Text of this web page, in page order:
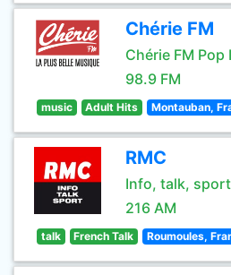
Chérie FM
Chérie FM
98.9 FM
music Adult Hits Montauban,
RMC
Info, talk, sport
216 AM
talk French Talk Roumoules,